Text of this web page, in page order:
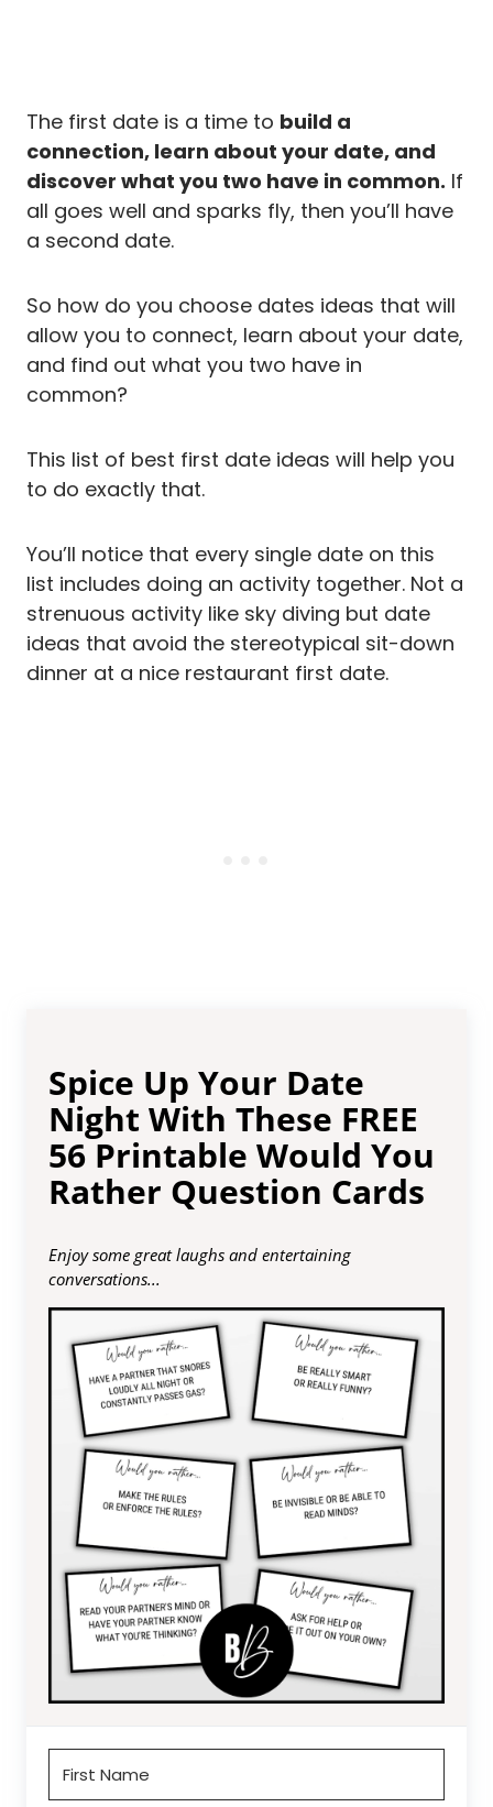
The first date is a time to build a
connection, learn about your date, and
discover what you two have in common. If
all goes well and sparks fly, then you’ll have
a second date.
So how do you choose dates ideas that will
allow you to connect, learn about your date,
and find out what you two have in
common?
This list of best first date ideas will help you
to do exactly that.
You’ll notice that every single date on this
list includes doing an activity together. Not a
strenuous activity like sky diving but date
ideas that avoid the stereotypical sit-down
dinner at a nice restaurant first date.
Spice Up Your Date
Night With These FREE
56 Printable Would You
Rather Question Cards
Enjoy some great laughs and entertaining
conversations...